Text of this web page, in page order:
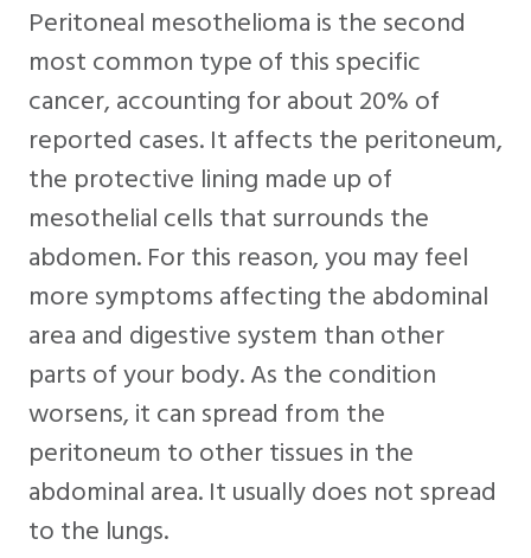
Peritoneal mesothelioma is the second
most common type of this specific
cancer, accounting for about 20% of
reported cases. It affects the peritoneum,
the protective lining made up of
mesothelial cells that surrounds the
abdomen. For this reason, you may feel
more symptoms affecting the abdominal
area and digestive system than other
parts of your body. As the condition
worsens, it can spread from the
peritoneum to other tissues in the
abdominal area. It usually does not spread
to the lungs.